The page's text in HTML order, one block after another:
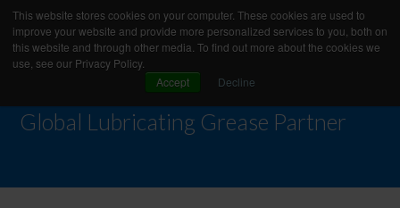
This website stores cookies on your computer. These cookies are used to
improve your website and provide more personalized services to you, both on
this website and through other media. To find out more about the cookies we
use, see our Privacy Policy.
Accept
Decline
Global Lubricating Grease Partner